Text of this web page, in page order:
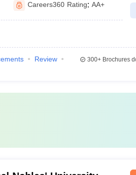
Careers360 Rating: AA+
Review
300+Brochures